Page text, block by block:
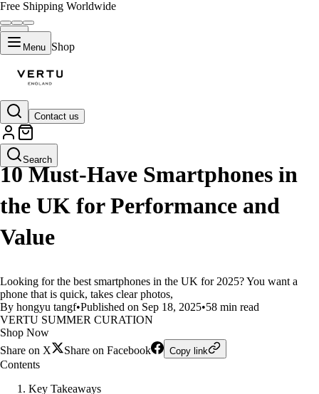
Free Shipping Worldwide
Menu Shop
Contact us
Search
LIFESTYLE
10 Must-Have Smartphones in
the UK for Performance and
Value
Looking for the best smartphones in the UK for 2025? You want a
phone that is quick, takes clear photos,
By hongyu tangf•Published on Sep 18, 2025•58 min read
VERTU SUMMER CURATION
Shop Now
Share on X
Share on Facebook Copy link
Contents
Key Takeaways